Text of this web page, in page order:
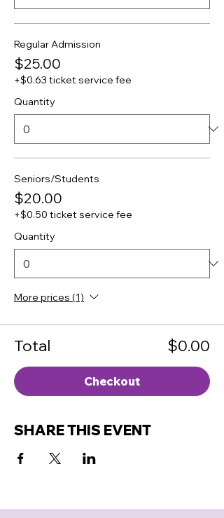
Regular Admission
$25.00
+$0.63 ticket service fee
Quantity
Seniors/Students
$20.00
+$0.50 ticket service fee
Quantity
More prices (1)
Total $0.00
Checkout
SHARE THIS EVENT